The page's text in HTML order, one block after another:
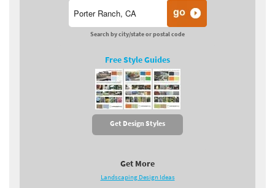
Search by city/state or postal code
Free Style Guides
Get Design Styles
Get More
Landscaping Design Ideas